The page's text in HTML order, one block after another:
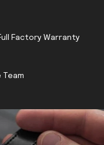
Factory Warranty
Team